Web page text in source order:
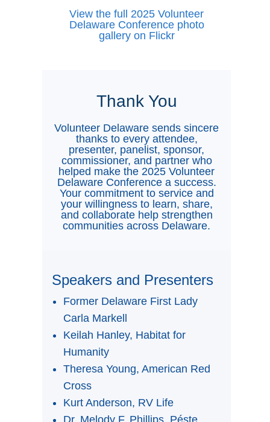
View the full 2025 Volunteer
Delaware Conference photo
gallery on Flickr
Thank You
Volunteer Delaware sends sincere
thanks to every attendee,
presenter, panelist, sponsor,
commissioner, and partner who
helped make the 2025 Volunteer
Delaware Conference a success.
Your commitment to service and
your willingness to learn, share,
and collaborate help strengthen
communities across Delaware.
Speakers and Presenters
Former Delaware First Lady
Carla Markell
Keilah Hanley, Habitat for
Humanity
Theresa Young, American Red
Cross
Kurt Anderson, RV Life
Dr. Melody F. Phillips, Péste